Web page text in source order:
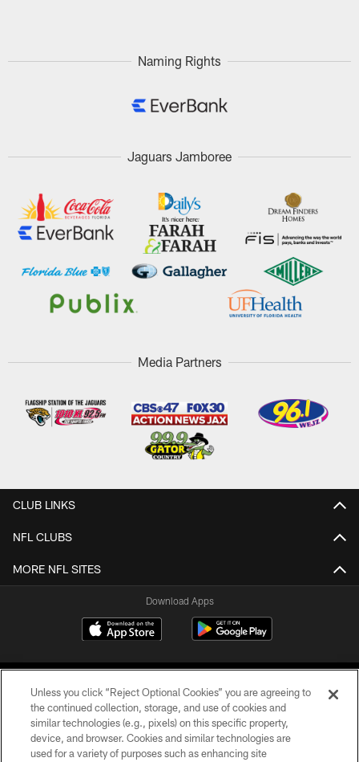
Naming Rights
Jaguars Jamboree
Media Partners
CLUB LINKS
NFL CLUBS
MORE NFL SITES
Download Apps
©2026 Jacksonville Jaguars, LLC. All Rights Reserved.
Unless you click “Reject Optional Cookies” you are agreeing to
the continued collection, storage, and use of cookies and
similar technologies (e.g., pixels) on this specific property,
device, and browser. Cookies and similar technologies are
used for a variety of purposes such as enhancing site